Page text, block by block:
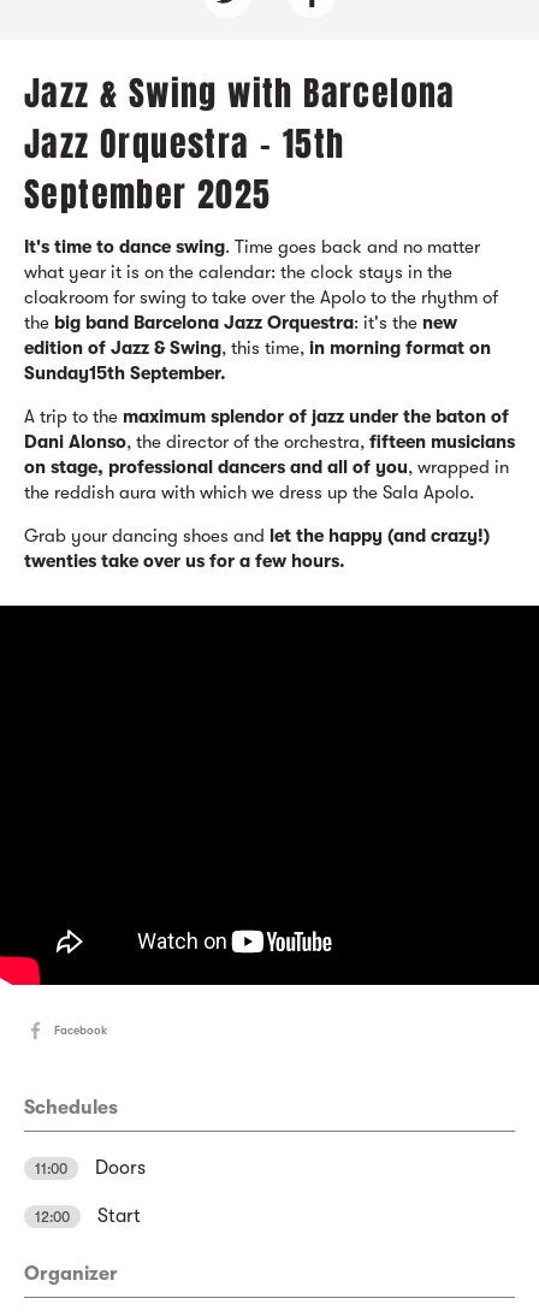
Jazz & Swing with Barcelona
Jazz Orquestra - 15th
September 2025
It's time to dance swing. Time goes back and no matter
what year it is on the calendar: the clock stays in the
cloakroom for swing to take over the Apolo to the rhythm of
the big band Barcelona Jazz Orquestra: it's the new
edition of Jazz & Swing, this time, in morning format on
Sunday15th September.
A trip to the maximum splendor of jazz under the baton of
Dani Alonso, the director of the orchestra, fifteen musicians
on stage, professional dancers and all of you, wrapped in
the reddish aura with which we dress up the Sala Apolo.
Grab your dancing shoes and let the happy (and crazy!)
twenties take over us for a few hours.
Facebook
Schedules
11:00 Doors
12:00 Start
Organizer